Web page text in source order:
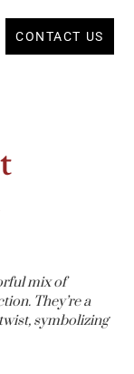
CONTACT US
mix of
They’re a
symbolizing